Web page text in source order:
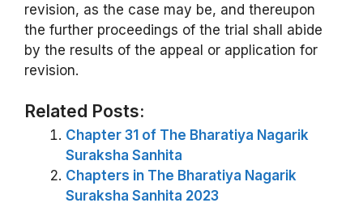
revision, as the case may be, and thereupon
the further proceedings of the trial shall abide
by the results of the appeal or application for
revision.
Related Posts:
Chapter 31 of The Bharatiya Nagarik
Suraksha Sanhita
Chapters in The Bharatiya Nagarik
Suraksha Sanhita 2023